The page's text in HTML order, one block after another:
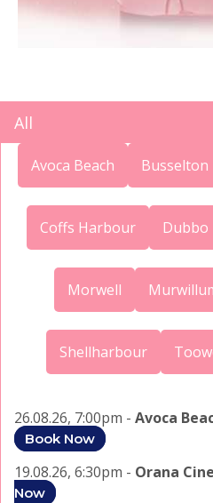
All
Avoca Beach Busselton
Coffs Harbour Dubbo
Morwell
Shellharbour
26.08.26, 7:00pm - Avoca
Book Now
19.08.26, 6:30pm - Orana
Now